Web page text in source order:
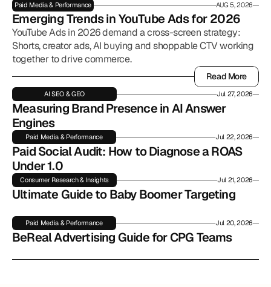
Paid Media & Performance AUG 5, 2026
Emerging Trends in YouTube Ads for 2026
YouTube Ads in 2026 demand a cross-screen strategy:
Shorts, creator ads, AI buying and shoppable CTV working
together to drive commerce.
Read More
Read More
AI SEO & GEO Jul 27, 2026
Measuring Brand Presence in AI Answer
Engines
Paid Media & Performance Jul 22, 2026
Paid Social Audit: How to Diagnose a ROAS
Under 1.0
Consumer Research & Insights Jul 21, 2026
Ultimate Guide to Baby Boomer Targeting
Paid Media & Performance Jul 20, 2026
BeReal Advertising Guide for CPG Teams